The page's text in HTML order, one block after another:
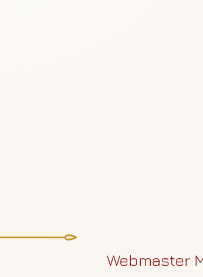
Webmaster